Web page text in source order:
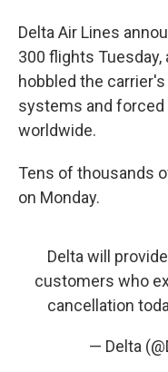
Delta Air Lines
300 flights
hobbled the
systems and forced
worldwide.
Tens of thousands
on Monday.
Delta will
customers who
cancellation
— Delta